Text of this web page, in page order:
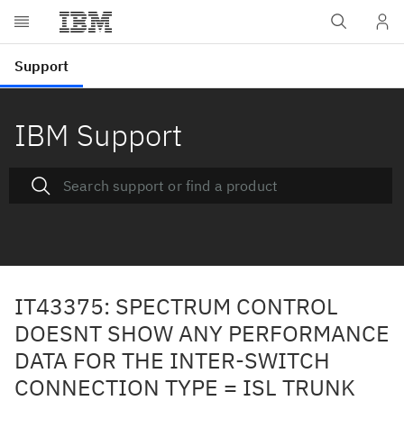
IBM Support
IT43375: SPECTRUM CONTROL
DOESNT SHOW ANY PERFORMANCE
DATA FOR THE INTER-SWITCH
CONNECTION TYPE = ISL TRUNK